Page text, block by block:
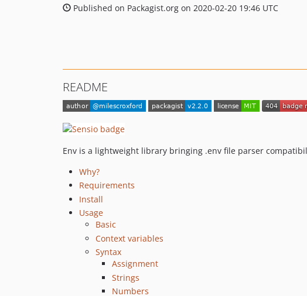
Published on Packagist.org on 2020-02-20 19:46 UTC
README
Env is a lightweight library bringing .env file parser
Why?
Requirements
Install
Usage
Basic
Context variables
Syntax
Assignment
Strings
Numbers